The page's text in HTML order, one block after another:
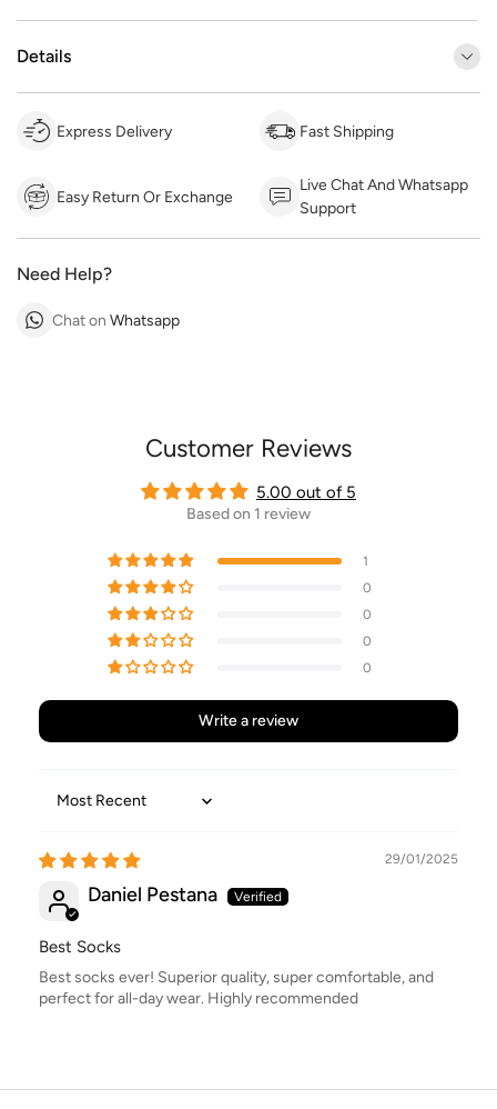
Details
Express Delivery Fast Shipping
Easy Return Or Exchange
Live Chat And Whatsapp
Support
Need Help?
Chat on Whatsapp
Customer Reviews
5.00 out of 5
Based on 1 review
1
0
0
0
0
Write a review
Sort by
29/01/2025
Daniel Pestana
Best Socks
Best socks ever! Superior quality, super comfortable, and
perfect for all-day wear. Highly recommended